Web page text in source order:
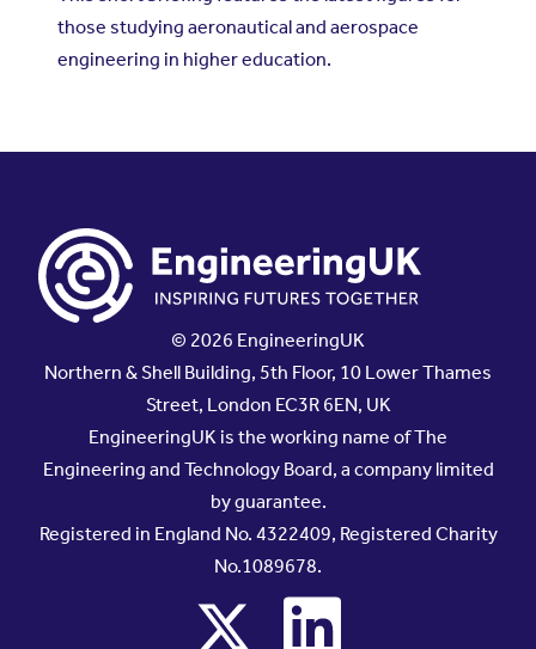
those studying aeronautical and aerospace
engineering in higher education.
© 2026 EngineeringUK
Northern & Shell Building, 5th Floor, 10 Lower Thames
Street, London EC3R 6EN, UK
EngineeringUK is the working name of The
Engineering and Technology Board, a company limited
by guarantee.
Registered in England No. 4322409, Registered Charity
No.1089678.
x linkedin